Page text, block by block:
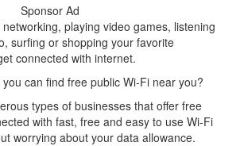
Sponsor Ad
playing video games, listening
surfing or shopping your favorite
connected with internet.
can find free public Wi-Fi near you?
types of businesses that offer free
with fast, free and easy to use Wi-Fi
worrying about your data allowance.